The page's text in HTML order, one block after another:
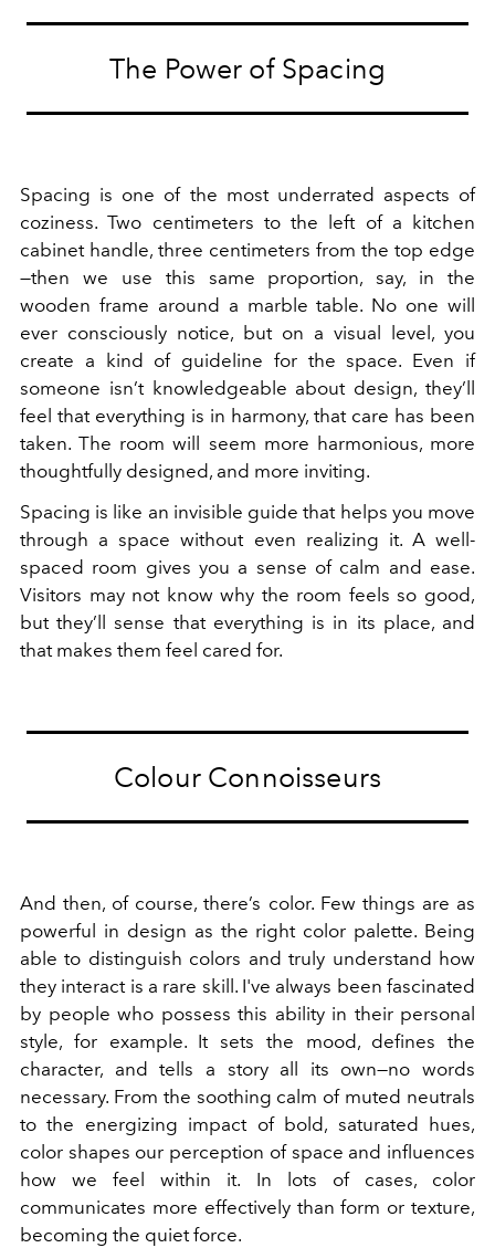
The Power of Spacing
Spacing is one of the most underrated aspects of
coziness. Two centimeters to the left of a kitchen
cabinet handle, three centimeters from the top edge
—then we use this same proportion, say, in the
wooden frame around a marble table. No one will
ever consciously notice, but on a visual level, you
create a kind of guideline for the space. Even if
someone isn’t knowledgeable about design, they’ll
feel that everything is in harmony, that care has been
taken. The room will seem more harmonious, more
thoughtfully designed, and more inviting.
Spacing is like an invisible guide that helps you move
through a space without even realizing it. A well-
spaced room gives you a sense of calm and ease.
Visitors may not know why the room feels so good,
but they’ll sense that everything is in its place, and
that makes them feel cared for.
Colour Connoisseurs
And then, of course, there’s color. Few things are as
powerful in design as the right color palette. Being
able to distinguish colors and truly understand how
they interact is a rare skill. I've always been fascinated
by people who possess this ability in their personal
style, for example. It sets the mood, defines the
character, and tells a story all its own—no words
necessary. From the soothing calm of muted neutrals
to the energizing impact of bold, saturated hues,
color shapes our perception of space and influences
how we feel within it. In lots of cases, color
communicates more effectively than form or texture,
becoming the quiet force.